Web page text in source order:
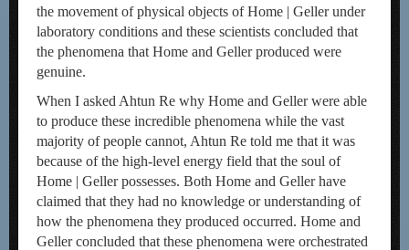
the movement of physical objects of Home | Geller under
laboratory conditions and these scientists concluded that
the phenomena that Home and Geller produced were
genuine.
When I asked Ahtun Re why Home and Geller were able
to produce these incredible phenomena while the vast
majority of people cannot, Ahtun Re told me that it was
because of the high-level energy field that the soul of
Home | Geller possesses. Both Home and Geller have
claimed that they had no knowledge or understanding of
how the phenomena they produced occurred. Home and
Geller concluded that these phenomena were orchestrated